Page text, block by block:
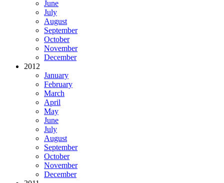
June
July
August
September
October
November
December
2012
January
February
March
April
May
June
July
August
September
October
November
December